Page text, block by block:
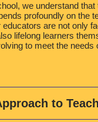
we understand that
profoundly on the
educators are not only
lifelong learners
to meet the needs
to